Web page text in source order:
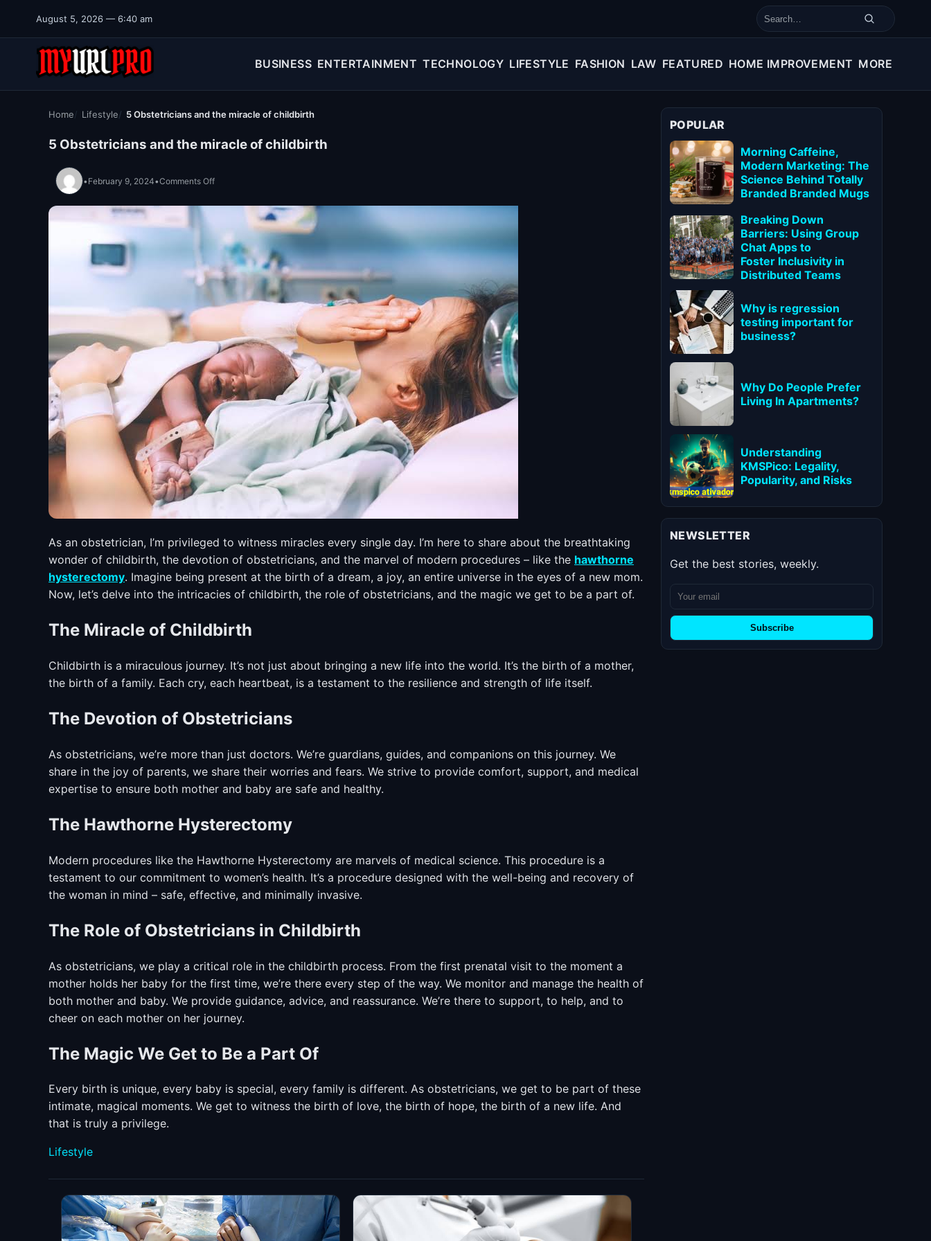
August 5, 2026 — 6:40 am
Search for:
BUSINESS ENTERTAINMENT TECHNOLOGY LIFESTYLE FASHION LAW FEATURED HOME IMPROVEMENT MORE
Home Lifestyle 5 Obstetricians and the miracle of childbirth
5 Obstetricians and the miracle of childbirth
•February 9, 2024•Comments Offon 5 Obstetricians and the miracle of childbirth
As an obstetrician, I’m privileged to witness miracles every single day. I’m here to share about the breathtaking
wonder of childbirth, the devotion of obstetricians, and the marvel of modern procedures – like the hawthorne
hysterectomy. Imagine being present at the birth of a dream, a joy, an entire universe in the eyes of a new mom.
Now, let’s delve into the intricacies of childbirth, the role of obstetricians, and the magic we get to be a part of.
The Miracle of Childbirth
Childbirth is a miraculous journey. It’s not just about bringing a new life into the world. It’s the birth of a mother,
the birth of a family. Each cry, each heartbeat, is a testament to the resilience and strength of life itself.
The Devotion of Obstetricians
As obstetricians, we’re more than just doctors. We’re guardians, guides, and companions on this journey. We
share in the joy of parents, we share their worries and fears. We strive to provide comfort, support, and medical
expertise to ensure both mother and baby are safe and healthy.
The Hawthorne Hysterectomy
Modern procedures like the Hawthorne Hysterectomy are marvels of medical science. This procedure is a
testament to our commitment to women’s health. It’s a procedure designed with the well-being and recovery of
the woman in mind – safe, effective, and minimally invasive.
The Role of Obstetricians in Childbirth
As obstetricians, we play a critical role in the childbirth process. From the first prenatal visit to the moment a
mother holds her baby for the first time, we’re there every step of the way. We monitor and manage the health of
both mother and baby. We provide guidance, advice, and reassurance. We’re there to support, to help, and to
cheer on each mother on her journey.
The Magic We Get to Be a Part Of
Every birth is unique, every baby is special, every family is different. As obstetricians, we get to be part of these
intimate, magical moments. We get to witness the birth of love, the birth of hope, the birth of a new life. And
that is truly a privilege.
Categories
Lifestyle
POPULAR
Morning Caffeine,
Modern Marketing: The
Science Behind Totally
Branded Branded Mugs
Breaking Down
Barriers: Using Group
Chat Apps to
Foster Inclusivity in
Distributed Teams
Why is regression
testing important for
business?
Why Do People Prefer
Living In Apartments?
Understanding
KMSPico: Legality,
Popularity, and Risks
NEWSLETTER
Get the best stories, weekly.
Subscribe